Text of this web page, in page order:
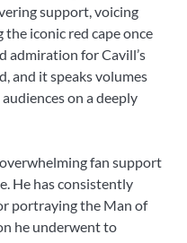
support, voicing
iconic red cape once
admiration for Cavill’s
and it speaks volumes
on a deeply
fan support
He has consistently
portraying the Man of
he underwent to